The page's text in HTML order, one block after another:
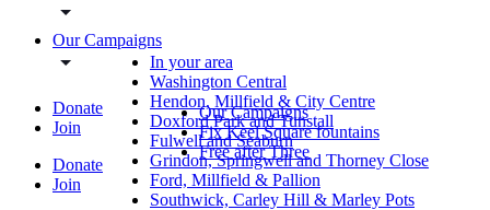
Our Campaigns
Donate
Join
Donate
Join
In your area
Washington Central
Hendon, Millfield & City Centre
Doxford Park and Tunstall
Fulwell and Seaburn
Grindon, Springwell and Thorney Close
Ford, Millfield & Pallion
Southwick, Carley Hill & Marley Pots
Our Campaigns
Fix Keel Square fountains
Free after Three